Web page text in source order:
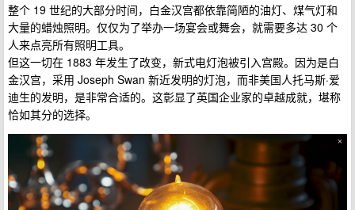
整个 19 世纪的大部分时间，白金汉宫都依靠简陋的油灯、煤气灯和
大量的蜡烛照明。仅仅为了举办一场宴会或舞会，就需要多达 30 个
人来点亮所有照明工具。
但这一切在 1883 年发生了改变，新式电灯泡被引入宫殿。因为是白
金汉宫，采用 Joseph Swan 新近发明的灯泡，而非美国人托马斯·爱
迪生的发明，是非常合适的。这彰显了英国企业家的卓越成就，堪称
恰如其分的选择。